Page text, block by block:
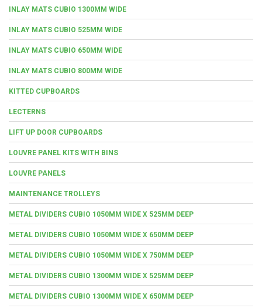
INLAY MATS CUBIO 1300MM WIDE
INLAY MATS CUBIO 525MM WIDE
INLAY MATS CUBIO 650MM WIDE
INLAY MATS CUBIO 800MM WIDE
KITTED CUPBOARDS
LECTERNS
LIFT UP DOOR CUPBOARDS
LOUVRE PANEL KITS WITH BINS
LOUVRE PANELS
MAINTENANCE TROLLEYS
METAL DIVIDERS CUBIO 1050MM WIDE X 525MM DEEP
METAL DIVIDERS CUBIO 1050MM WIDE X 650MM DEEP
METAL DIVIDERS CUBIO 1050MM WIDE X 750MM DEEP
METAL DIVIDERS CUBIO 1300MM WIDE X 525MM DEEP
METAL DIVIDERS CUBIO 1300MM WIDE X 650MM DEEP